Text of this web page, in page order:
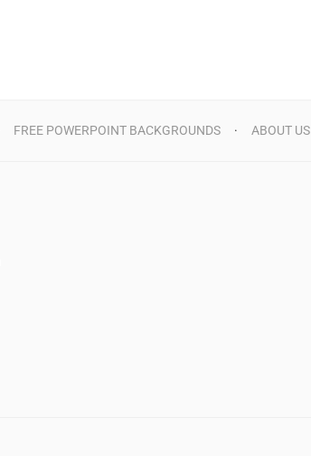
FREE POWERPOINT BACKGROUNDS ABOUT US